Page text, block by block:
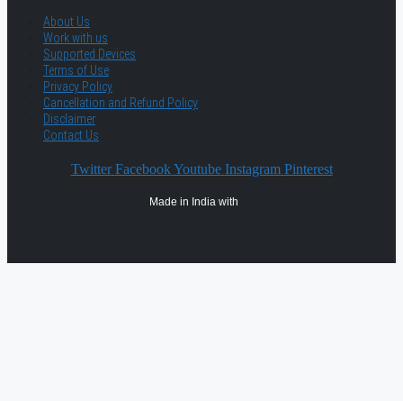
About Us
Work with us
Supported Devices
Terms of Use
Privacy Policy
Cancellation and Refund Policy
Disclaimer
Contact Us
Twitter Facebook Youtube Instagram Pinterest
Made in India with